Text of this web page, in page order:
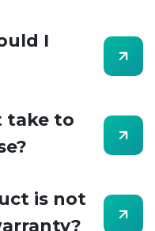
I
take to
is not